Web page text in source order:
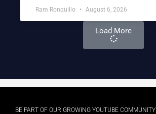
Ram Ronquillo August 6, 2026
Load More
BE PART OF OUR GROWING YOUTUBE COMMUNITY